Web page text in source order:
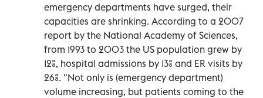
emergency departments have surged, their
capacities are shrinking. According to a 2007
report by the National Academy of Sciences,
from 1993 to 2003 the US population grew by
12%, hospital admissions by 13% and ER visits by
26%. "Not only is (emergency department)
volume increasing, but patients coming to the